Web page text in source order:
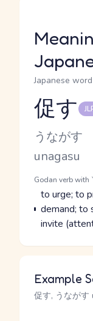
Japanese
Reading and
促す
Kana
うながす
Romaji
unagasu
Word Senses
Parts of
Godan verb with
Meaning
to urge; to
demand; to
invite
Example
促す, うなが